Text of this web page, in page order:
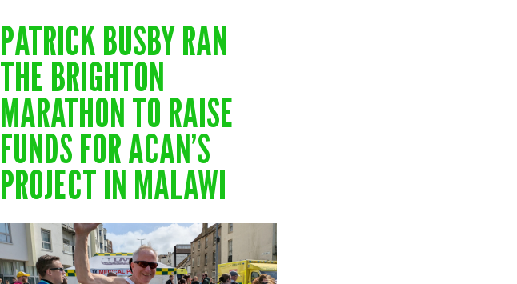
PATRICK BUSBY RAN
THE BRIGHTON
MARATHON TO RAISE
FUNDS FOR ACAN’S
PROJECT IN MALAWI